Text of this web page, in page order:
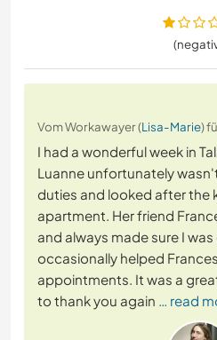
Vom Workawayer (Lisa-Marie)
I had a wonderful week in
Luanne unfortunately
duties and looked after the
apartment. Her friend
and always made sure I
occasionally helped
appointments. It was a
to thank you again … read